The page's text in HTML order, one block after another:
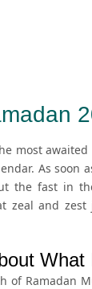
most
As soon
the fast in
zeal and
of Ramadan